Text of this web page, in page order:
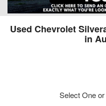
Used Chevrolet
in
Select One